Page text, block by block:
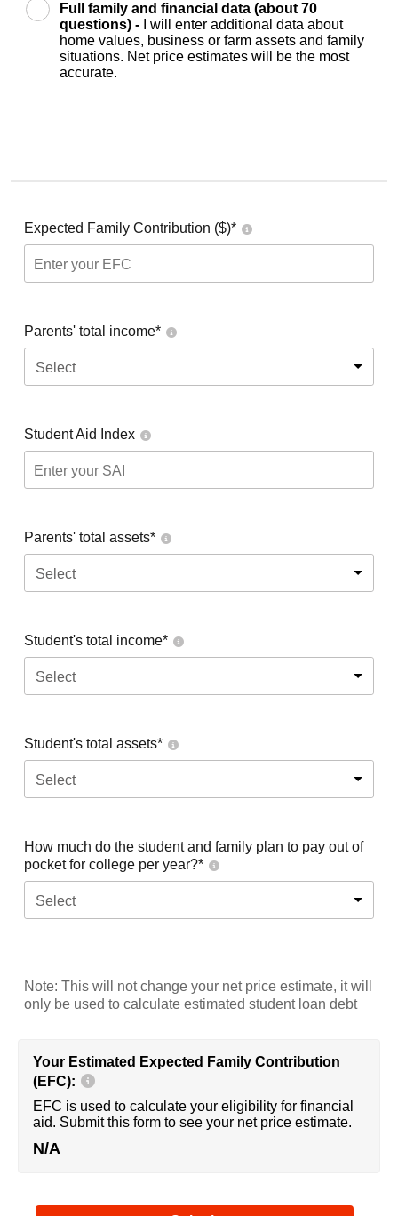
Full family and financial data (about 70
questions) -
I will enter additional data about
home values, business or farm assets and family
situations. Net price estimates will be the most
accurate.
Expected Family Contribution ($)*
Parents' total income*
Select
Student Aid Index
Parents' total assets*
Select
Student's total income*
Select
Student's total assets*
Select
How much do the student and family plan to pay out of
pocket for college per year?*
Select
Note: This will not change your net price estimate, it will
only be used to calculate estimated student loan debt
Your Estimated Expected Family Contribution
(EFC):
EFC is used to calculate your eligibility for financial
aid. Submit this form to see your net price estimate.
N/A